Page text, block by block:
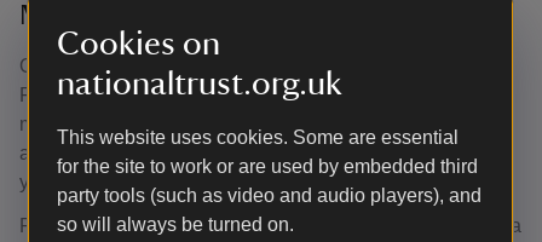
Cookies on
nationaltrust.org.uk
This website uses cookies. Some are essential
for the site to work or are used by embedded third
party tools (such as video and audio players), and
so will always be turned on.
Memories of beekeeping
One individual who remembers traditional beekeeping is
Fred Howard, an apiary warden at Morden Hall Park for
many years. His grandfather taught him to make skeps as
a child and he has been beekeeping since he was eight
years old.
Fred’s family connections with Morden Hall Park go back a